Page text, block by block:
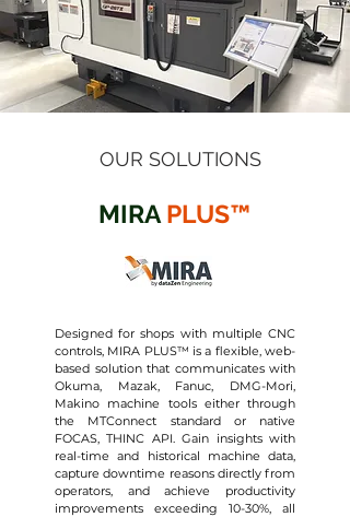
OUR SOLUTIONS
MIRA PLUS™
Designed for shops with multiple CNC
controls, MIRA PLUS™ is a flexible, web-
based solution that communicates with
Okuma, Mazak, Fanuc, DMG-Mori,
Makino machine tools either through
the MTConnect standard or native
FOCAS, THINC API. Gain insights with
real-time and historical machine data,
capture downtime reasons directly from
operators, and achieve productivity
improvements exceeding 10-30%, all